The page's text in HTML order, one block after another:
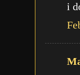
i